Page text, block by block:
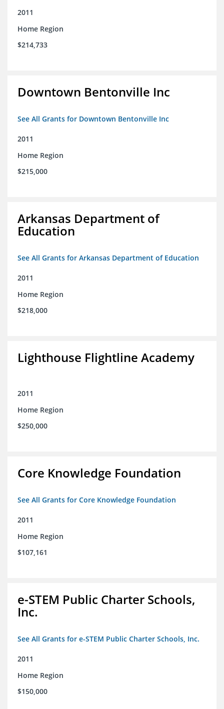
2011
Home Region
$214,733
Downtown Bentonville Inc
See All Grants for Downtown Bentonville Inc
2011
Home Region
$215,000
Arkansas Department of
Education
See All Grants for Arkansas Department of Education
2011
Home Region
$218,000
Lighthouse Flightline Academy
2011
Home Region
$250,000
Core Knowledge Foundation
See All Grants for Core Knowledge Foundation
2011
Home Region
$107,161
e-STEM Public Charter Schools,
Inc.
See All Grants for e-STEM Public Charter Schools, Inc.
2011
Home Region
$150,000